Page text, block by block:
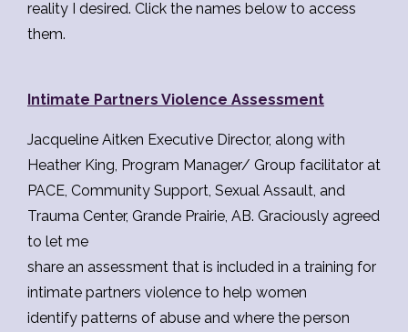
reality I desired. Click the names below to access
them.
Intimate Partners Violence Assessment
Jacqueline Aitken Executive Director, along with
Heather King, Program Manager/ Group facilitator at
PACE, Community Support, Sexual Assault, and
Trauma Center, Grande Prairie, AB. Graciously agreed
to let me
share an assessment that is included in a training for
intimate partners violence to help women
identify patterns of abuse and where the person